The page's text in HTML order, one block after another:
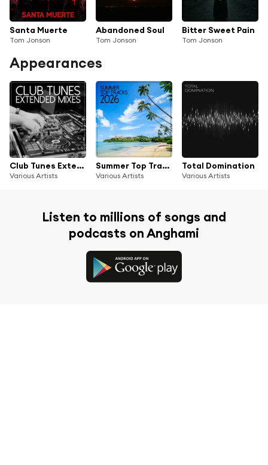
Santa Muerte
Tom Jonson
Abandoned Soul
Tom Jonson
Bitter Sweet Pain
Tom Jonson
Appearances
Club Tunes Extended Mixes
Various Artists
Summer Top Tracks 2026
Various Artists
Total Domination
Various Artists
Listen to millions of songs and
podcasts on Anghami